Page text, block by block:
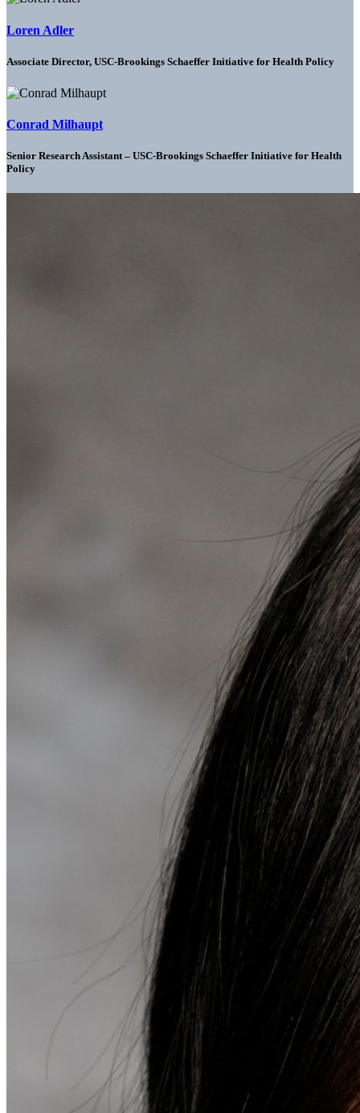
Loren Adler
Associate Director, USC-Brookings Schaeffer Initiative for Health Policy
Conrad Milhaupt
Senior Research Assistant – USC-Brookings Schaeffer Initiative for Health
Policy